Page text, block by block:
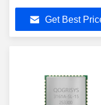
Module
Get Best